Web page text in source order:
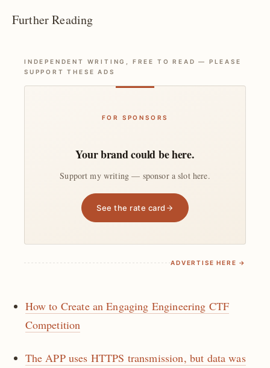
Further Reading
INDEPENDENT WRITING, FREE TO READ — PLEASE
SUPPORT THESE ADS
FOR SPONSORS
Your brand could be here.
Support my writing — sponsor a slot here.
See the rate card
ADVERTISE HERE →
How to Create an Engaging Engineering CTF
Competition
The APP uses HTTPS transmission, but data was